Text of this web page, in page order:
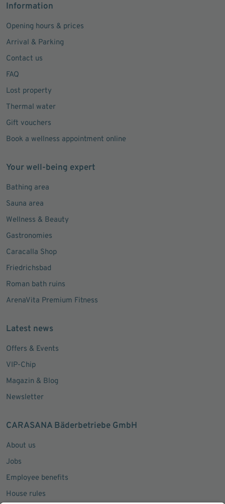
Information
Opening hours & prices
Arrival & Parking
Contact us
FAQ
Lost property
Thermal water
Gift vouchers
Book a wellness appointment online
Your well-being expert
Bathing area
Sauna area
Wellness & Beauty
Gastronomies
Caracalla Shop
Friedrichsbad
Roman bath ruins
ArenaVita Premium Fitness
Latest news
Offers & Events
VIP-Chip
Magazin & Blog
Newsletter
CARASANA Bäderbetriebe GmbH
About us
Jobs
Employee benefits
House rules